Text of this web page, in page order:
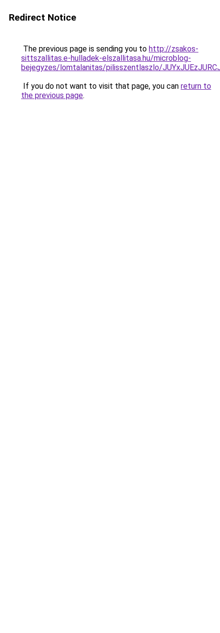
Redirect Notice
The previous page is sending you to http://zsakos-
sittszallitas.e-hulladek-elszallitasa.hu/microblog-
bejegyzes/lomtalanitas/pilisszentlaszlo/
If you do not want to visit that page, you can return to
the previous page.